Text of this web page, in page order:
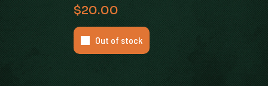
$20.00
Out of stock